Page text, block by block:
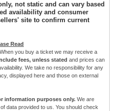
not static and can vary based
availability and consumer
site to confirm current
Read
you buy a ticket we may receive a
fees, unless stated and prices can
We take no responsibility for any
displayed here and those on external
information purposes only. We are
data provided to us. You should check